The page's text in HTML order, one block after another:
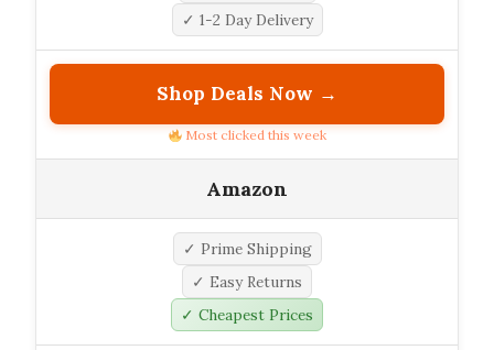
✓ 1-2 Day Delivery
Shop Deals Now →
Most clicked this week
Amazon
✓ Prime Shipping
✓ Easy Returns
✓ Cheapest Prices